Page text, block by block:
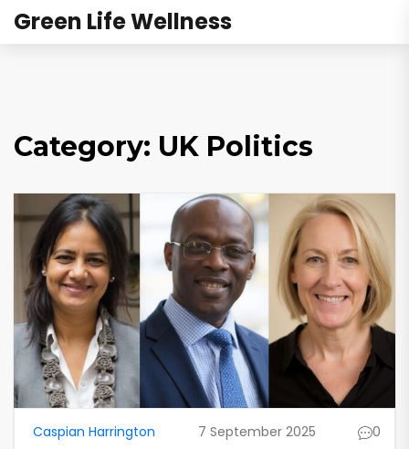
Green Life Wellness
Category: UK Politics
Caspian Harrington 7 September 2025 0